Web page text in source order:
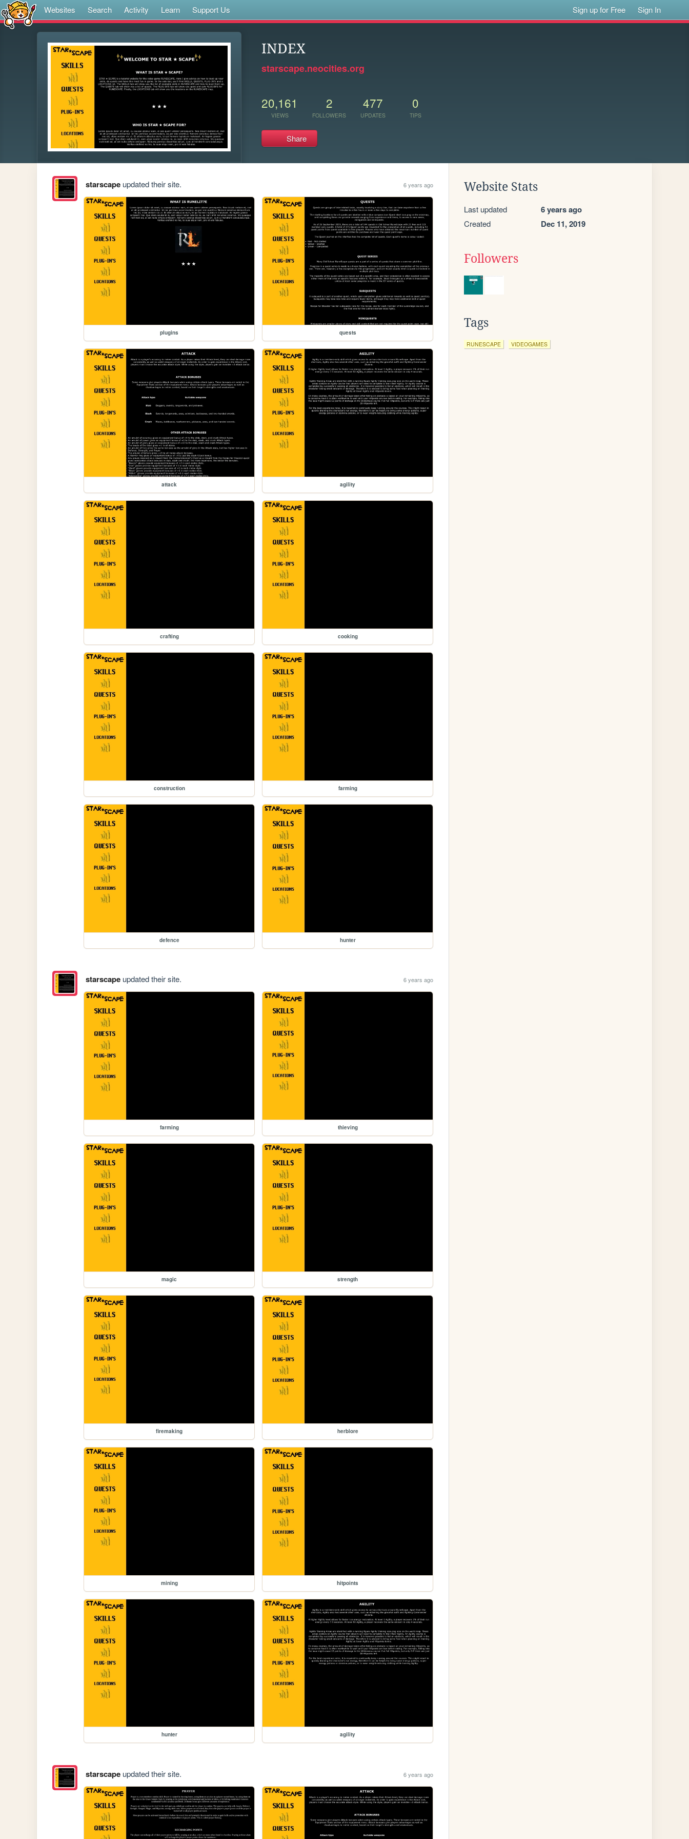
Websites Search Activity Learn Support Us Sign up for Free Sign In
INDEX
starscape.neocities.org
20,161
VIEWS
2
FOLLOWERS
477
UPDATES
0
TIPS
Share
starscapeupdated their site. 6 years ago
plugins quests
attack agility
crafting cooking
construction farming
defence hunter
starscapeupdated their site. 6 years ago
farming thieving
magic strength
firemaking herblore
mining hitpoints
hunter agility
starscapeupdated their site. 6 years ago
Website Stats
Last updated 6 years ago
Created Dec 11, 2019
Followers
Tags
RUNESCAPE VIDEOGAMES